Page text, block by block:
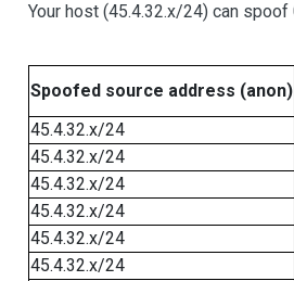
Your host (45.4.32.x/24) can
Spoofed source address (anon)
45.4.32.x/24
45.4.32.x/24
45.4.32.x/24
45.4.32.x/24
45.4.32.x/24
45.4.32.x/24